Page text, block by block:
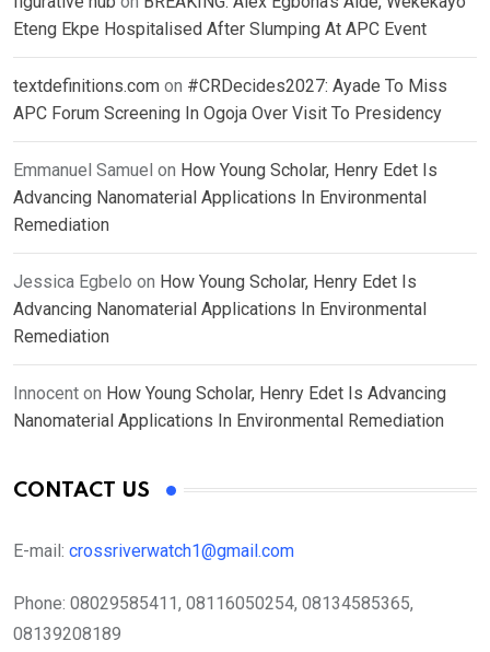
Eteng Ekpe Hospitalised After Slumping At APC Event
textdefinitions.com on #CRDecides2027: Ayade To Miss
APC Forum Screening In Ogoja Over Visit To Presidency
Emmanuel Samuel on How Young Scholar, Henry Edet Is
Advancing Nanomaterial Applications In Environmental
Remediation
Jessica Egbelo on How Young Scholar, Henry Edet Is
Advancing Nanomaterial Applications In Environmental
Remediation
Innocent on How Young Scholar, Henry Edet Is Advancing
Nanomaterial Applications In Environmental Remediation
CONTACT US
E-mail: crossriverwatch1@gmail.com
Phone: 08029585411, 08116050254, 08134585365,
08139208189